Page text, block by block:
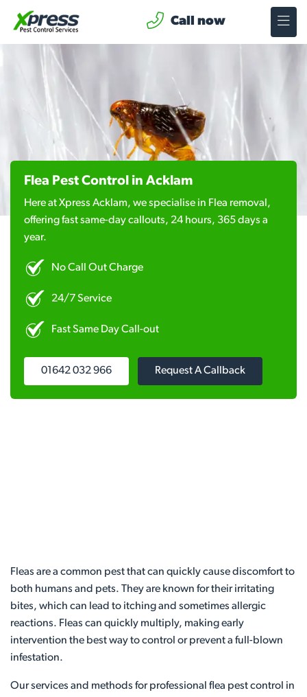
Call now
Flea Pest Control in Acklam
Here at Xpress Acklam, we specialise in Flea removal,
offering fast same-day callouts, 24 hours, 365 days a
year.
No Call Out Charge
24/7 Service
Fast Same Day Call-out
01642 032 966 Request A Callback
Fleas are a common pest that can quickly cause discomfort to
both humans and pets. They are known for their irritating
bites, which can lead to itching and sometimes allergic
reactions. Fleas can quickly multiply, making early
intervention the best way to control or prevent a full-blown
infestation.
Our services and methods for professional flea pest control in